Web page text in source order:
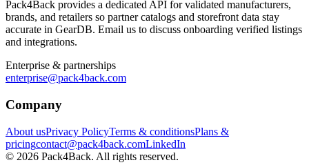
Pack4Back provides a dedicated API for validated manufacturers,
brands, and retailers so partner catalogs and storefront data stay
accurate in GearDB. Email us to discuss onboarding verified listings
and integrations.
Enterprise & partnerships
enterprise@pack4back.com
Company
About usPrivacy PolicyTerms & conditionsPlans &
pricingcontact@pack4back.comLinkedIn
© 2026 Pack4Back. All rights reserved.